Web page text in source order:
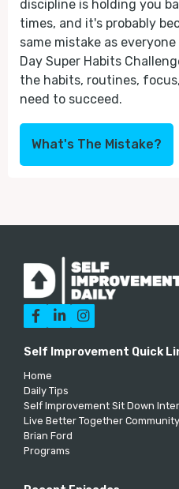
discipline is holding you
times, and it's probably
same mistake as
Day Super Habits
the habits, routines,
need to succeed.
What's The Mistake?
  
Self Improvement Quick
Home
Daily Tips
Self Improvement Sit Down
Live Better Together
Brian Ford
Programs